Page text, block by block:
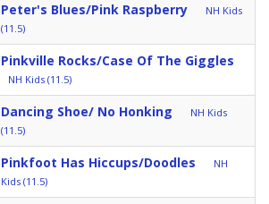
Peter's Blues/Pink Raspberry
NH Kids
(11.5)
Pinkville Rocks/Case Of The Giggles
NH Kids (11.5)
Dancing Shoe/ No Honking
NH Kids
(11.5)
Pinkfoot Has Hiccups/Doodles
NH
Kids (11.5)